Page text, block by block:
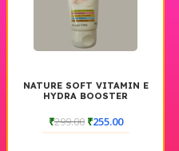
NATURE SOFT VITAMIN E
HYDRA BOOSTER
₹299.00 ₹255.00